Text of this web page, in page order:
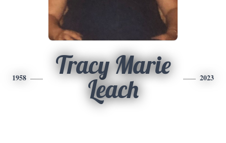
1958
Tracy Marie
Leach
2023